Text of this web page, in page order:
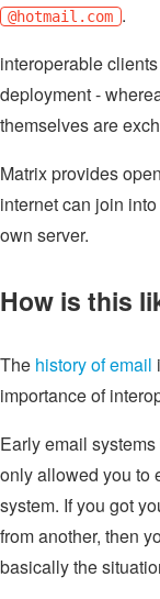
@hotmail.com .
interoperable
deployment -
themselves are
Matrix provides
internet can join
own server.
How is this
The history of email
importance of
Early email
only allowed you to
system. If you got
from another, then
basically the